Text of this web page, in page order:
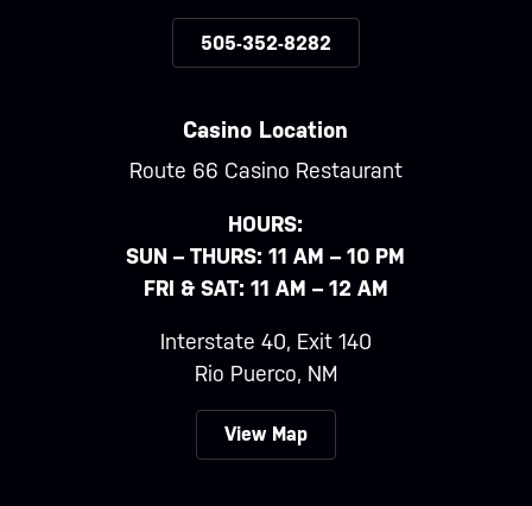
505-352-8282
Casino Location
Route 66 Casino Restaurant
HOURS:
SUN – THURS: 11 AM – 10 PM
FRI & SAT: 11 AM – 12 AM
Interstate 40, Exit 140
Rio Puerco, NM
View Map